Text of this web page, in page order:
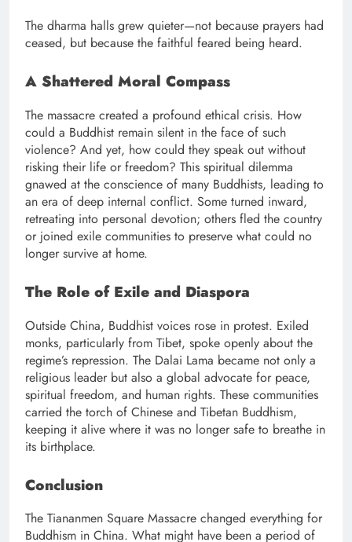
The dharma halls grew quieter—not because prayers had
ceased, but because the faithful feared being heard.
A Shattered Moral Compass
The massacre created a profound ethical crisis. How
could a Buddhist remain silent in the face of such
violence? And yet, how could they speak out without
risking their life or freedom? This spiritual dilemma
gnawed at the conscience of many Buddhists, leading to
an era of deep internal conflict. Some turned inward,
retreating into personal devotion; others fled the country
or joined exile communities to preserve what could no
longer survive at home.
The Role of Exile and Diaspora
Outside China, Buddhist voices rose in protest. Exiled
monks, particularly from Tibet, spoke openly about the
regime’s repression. The Dalai Lama became not only a
religious leader but also a global advocate for peace,
spiritual freedom, and human rights. These communities
carried the torch of Chinese and Tibetan Buddhism,
keeping it alive where it was no longer safe to breathe in
its birthplace.
Conclusion
The Tiananmen Square Massacre changed everything for
Buddhism in China. What might have been a period of